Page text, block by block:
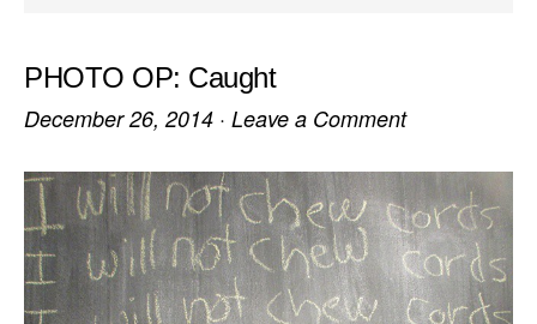
PHOTO OP: Caught
December 26, 2014 · Leave a Comment